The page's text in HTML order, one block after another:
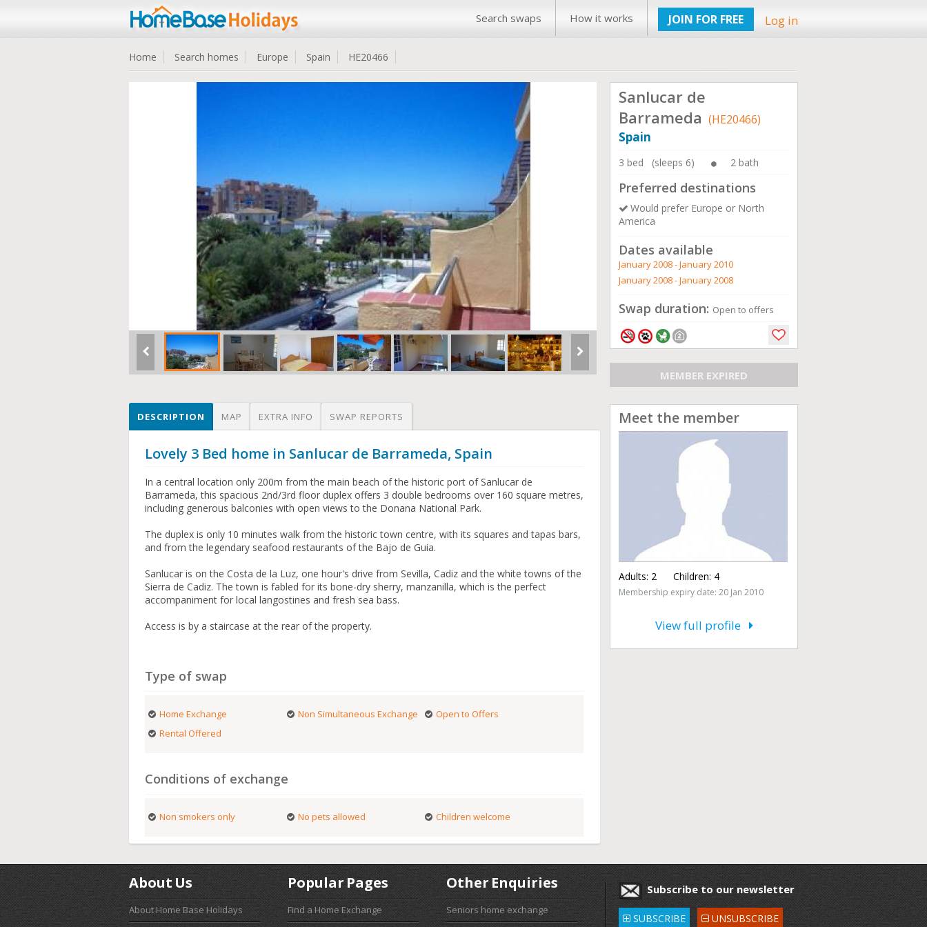
Search swaps How it works JOIN FOR FREE Log in
Home Search homes Europe Spain HE20466
DESCRIPTION MAP EXTRA INFO SWAP REPORTS
Lovely 3 Bed home in Sanlucar de Barrameda, Spain
In a central location only 200m from the main beach of the historic port of Sanlucar de
Barrameda, this spacious 2nd/3rd floor duplex offers 3 double bedrooms over 160 square metres,
including generous balconies with open views to the Donana National Park.
The duplex is only 10 minutes walk from the historic town centre, with its squares and tapas bars,
and from the legendary seafood restaurants of the Bajo de Guia.
Sanlucar is on the Costa de la Luz, one hour's drive from Sevilla, Cadiz and the white towns of the
Sierra de Cadiz. The town is fabled for its bone-dry sherry, manzanilla, which is the perfect
accompaniment for local langostines and fresh sea bass.
Access is by a staircase at the rear of the property.
Type of swap
Home Exchange Non Simultaneous Exchange
Open to Offers
Rental Offered
Conditions of exchange
Non smokers only No pets allowed Children welcome
Sanlucar de
Barrameda (HE20466)
Spain
3 bed (sleeps 6) 2 bath
Preferred destinations
Would prefer Europe or North
America
Dates available
January 2008 - January 2010
January 2008 - January 2008
Swap duration: Open to offers
MEMBER EXPIRED
Meet the member
Adults: 2 Children: 4
Membership expiry date: 20 Jan 2010
View full profile
About Us
About Home Base Holidays
Popular Pages
Find a Home Exchange
Other Enquiries
Seniors home exchange
Subscribe to our newsletter
SUBSCRIBE UNSUBSCRIBE